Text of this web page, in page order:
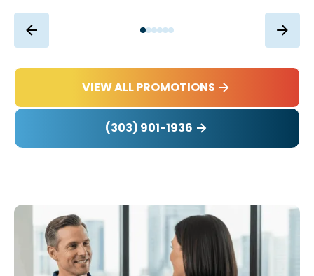
VIEW ALL PROMOTIONS
(303) 901-1936